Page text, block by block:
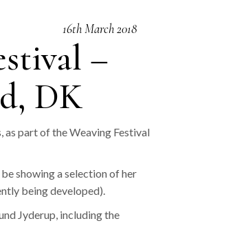
16th March 2018
–
DK
part of the Weaving Festival
showing a selection of her
being developed).
Jyderup, including the